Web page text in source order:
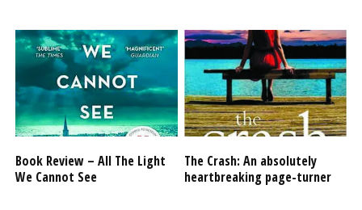
Book Review – All The Light
We Cannot See
The Crash: An absolutely
heartbreaking page-turner